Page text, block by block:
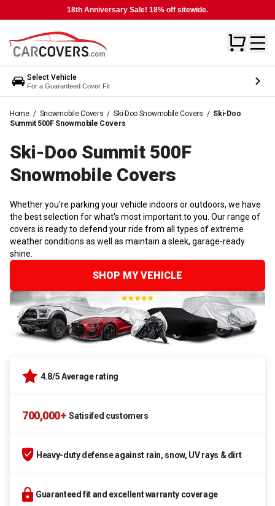
18th Anniversary Sale! 18% off sitewide.
Select Vehicle
For a Guaranteed Cover Fit
Home / Snowmobile Covers / Ski-Doo Snowmobile Covers / Ski-Doo
Summit 500F Snowmobile Covers
Ski-Doo Summit 500F
Snowmobile Covers
Whether you're parking your vehicle indoors or outdoors, we have
the best selection for what's most important to you. Our range of
covers is ready to defend your ride from all types of extreme
weather conditions as well as maintain a sleek, garage-ready
shine.
SHOP MY VEHICLE
4.8/5 Average rating
700,000+ Satisifed customers
Heavy-duty defense against rain, snow, UV rays & dirt
Guaranteed fit and excellent warranty coverage